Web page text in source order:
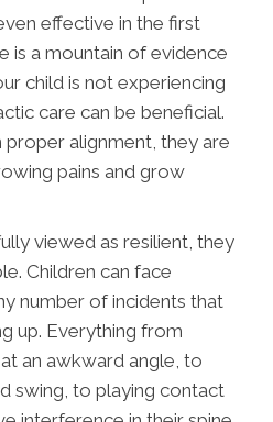
effective in the first
is a mountain of evidence
child is not experiencing
care can be beneficial.
proper alignment, they are
pains and grow
viewed as resilient, they
Children can face
number of incidents that
up. Everything from
an awkward angle, to
swing, to playing contact